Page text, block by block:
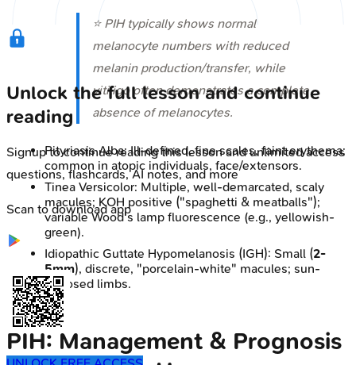
⭐ PIH typically shows normal
melanocyte numbers with reduced
melanin production/transfer, while
vitiligo often demonstrates a complete
absence of melanocytes.
Pityriasis Alba: Ill-defined, fine scales, faint erythema;
common in atopic individuals, face/extensors.
Tinea Versicolor: Multiple, well-demarcated, scaly
macules; KOH positive ("spaghetti & meatballs");
variable Wood's lamp fluorescence (e.g., yellowish-
green).
Idiopathic Guttate Hypomelanosis (IGH): Small (2-
5mm), discrete, "porcelain-white" macules; sun-
exposed limbs.
PIH: Management & Prognosis
Unlock the full lesson and continue
reading
Signup to continue reading this lesson and unlimited access
questions, flashcards, AI notes, and more
Scan to download app